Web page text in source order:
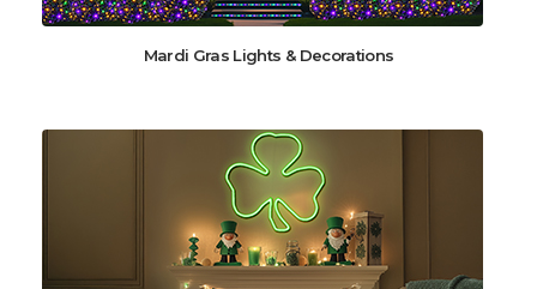
Mardi Gras Lights & Decorations